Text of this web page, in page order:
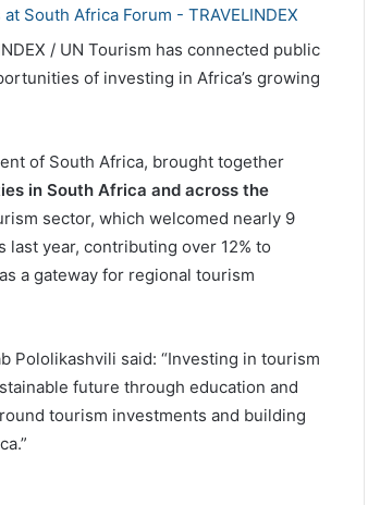
/ UN Tourism has connected public
of investing in Africa’s growing
of South Africa, brought together
in South Africa and across the
sector, which welcomed nearly 9
year, contributing over 12% to
a gateway for regional tourism
Pololikashvili said: “Investing in tourism
future through education and
tourism investments and building